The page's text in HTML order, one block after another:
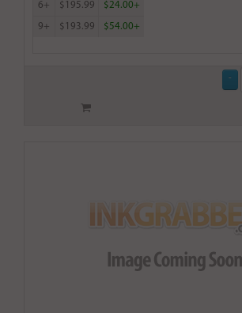
6+ $195.99 $24.00+
9+ $193.99 $54.00+